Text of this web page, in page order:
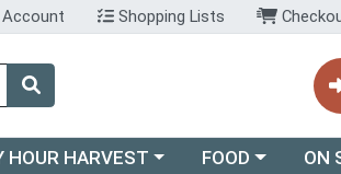
Shopping Lists
category menu
HOUR HARVEST Choose a
FOOD
ON